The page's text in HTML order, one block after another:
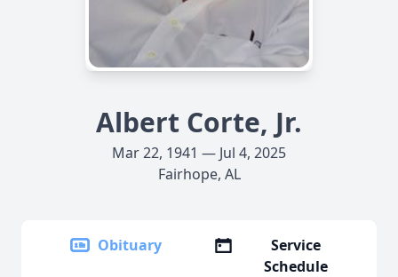
Albert Corte, Jr.
Mar 22, 1941 — Jul 4, 2025
Fairhope, AL
Obituary
Service
Schedule